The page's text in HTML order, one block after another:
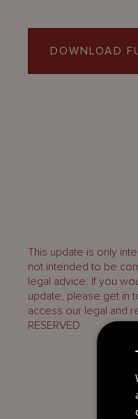
DOWNLOAD
This update is only
not intended to be
legal advice. If you
update, please get in
access our legal and
RESERVED